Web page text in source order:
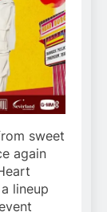
sweet
again
lineup